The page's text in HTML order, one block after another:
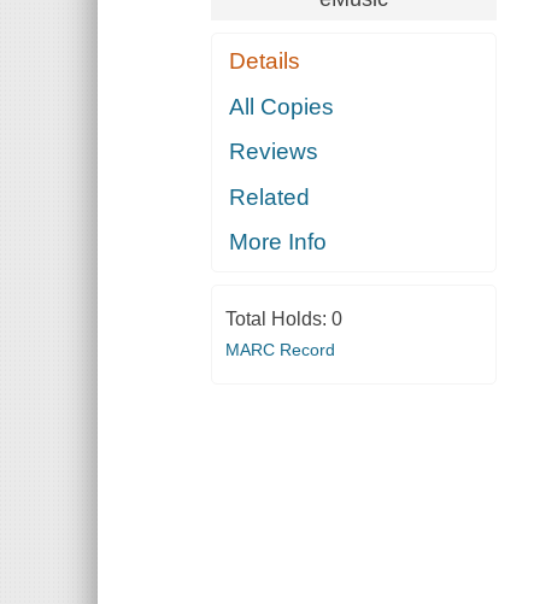
Details
All Copies
Reviews
Related
More Info
Total Holds: 0
MARC Record